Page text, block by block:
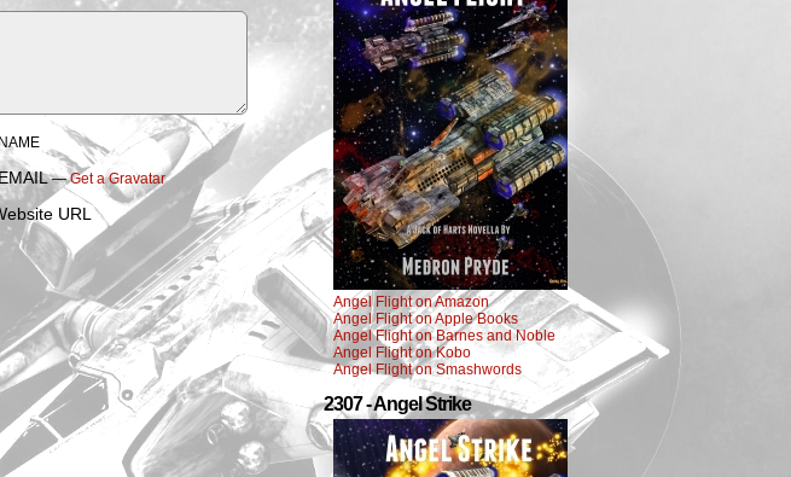
—Get a Gravatar
URL
Angel Flight on Amazon
Angel Flight on Apple Books
Angel Flight on Barnes and Noble
Angel Flight on Kobo
Angel Flight on Smashwords
2307 - Angel Strike